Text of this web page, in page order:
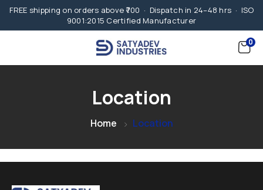
FREE shipping on orders above ₹700 · Dispatch in 24–48 hrs · ISO
9001:2015 Certified Manufacturer
0
Location
Home Location